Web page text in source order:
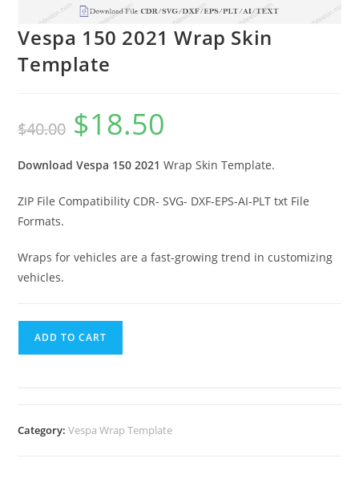
Vespa 150 2021 Wrap Skin
Template
$40.00 $18.50
Download Vespa 150 2021Wrap Skin Template.
ZIP File Compatibility CDR- SVG- DXF-EPS-AI-PLT txt File
Formats.
Wraps for vehicles are a fast-growing trend in customizing
vehicles.
ADD TO CART
Category:Vespa Wrap Template